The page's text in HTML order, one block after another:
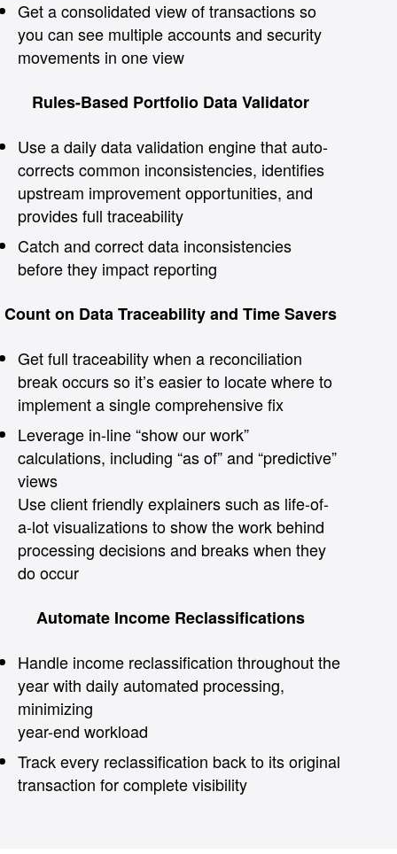
Get a consolidated view of transactions so
you can see multiple accounts and security
movements in one view
Rules-Based Portfolio Data Validator
Use a daily data validation engine that auto-
corrects common inconsistencies, identifies
upstream improvement opportunities, and
provides full traceability
Catch and correct data inconsistencies
before they impact reporting
Count on Data Traceability and Time Savers
Get full traceability when a reconciliation
break occurs so it’s easier to locate where to
implement a single comprehensive fix
Leverage in-line “show our work”
calculations, including “as of” and “predictive”
views
Use client friendly explainers such as life-of-
a-lot visualizations to show the work behind
processing decisions and breaks when they
do occur
Automate Income Reclassifications
Handle income reclassification throughout the
year with daily automated processing,
minimizing
year-end workload
Track every reclassification back to its original
transaction for complete visibility